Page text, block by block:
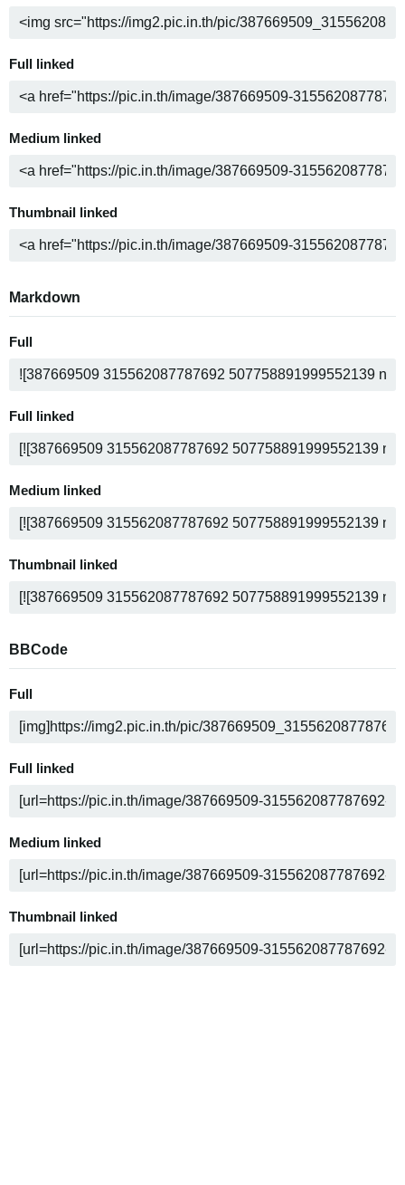
Full linked
Medium linked
Thumbnail linked
Markdown
Full
Full linked
Medium linked
Thumbnail linked
BBCode
Full
Full linked
Medium linked
Thumbnail linked